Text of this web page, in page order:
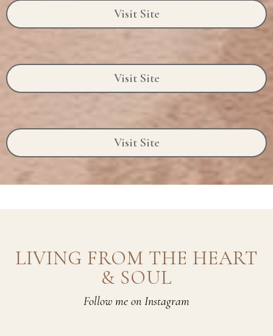
Visit Site
Visit Site
Visit Site
LIVING FROM THE HEART
& SOUL
Follow me on Instagram